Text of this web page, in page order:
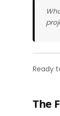
Ready
The